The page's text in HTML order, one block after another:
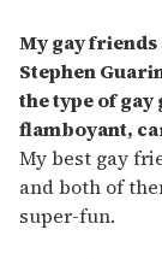
My gay
Stephen
the type of
flamboyant,
My best gay
and both of
super-fun.